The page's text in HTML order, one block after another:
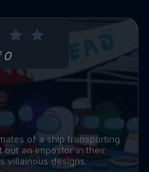
0
of a ship transporting
out an Impostor in their
villainous designs.
No One Is Dead.